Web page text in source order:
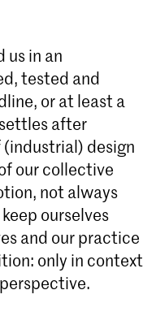
us in an
tested and
or at least a
after
design
our collective
not always
ourselves
and our practice
only in context